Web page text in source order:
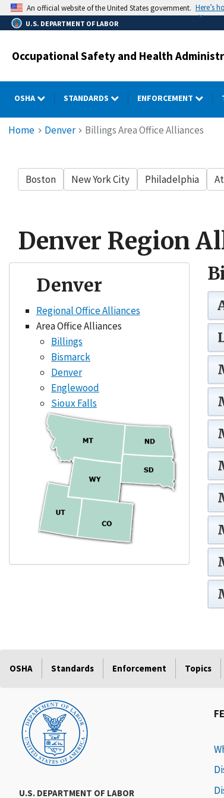
Skip
to
main
An official website of the United States government. Here’s
U.S. DEPARTMENT OF LABOR
Occupational Safety and Health
OSHA STANDARDS ENFORCEMENT
Breadcrumb
Home Denver Billings Area Office Alliances
Boston New York City Philadelphia
Denver Region
Denver
Regional Office Alliances
Area Office Alliances
Billings
Bismarck
Denver
Englewood
Sioux Falls
OSHA Standards Enforcement Topics
U.S. DEPARTMENT OF LABOR